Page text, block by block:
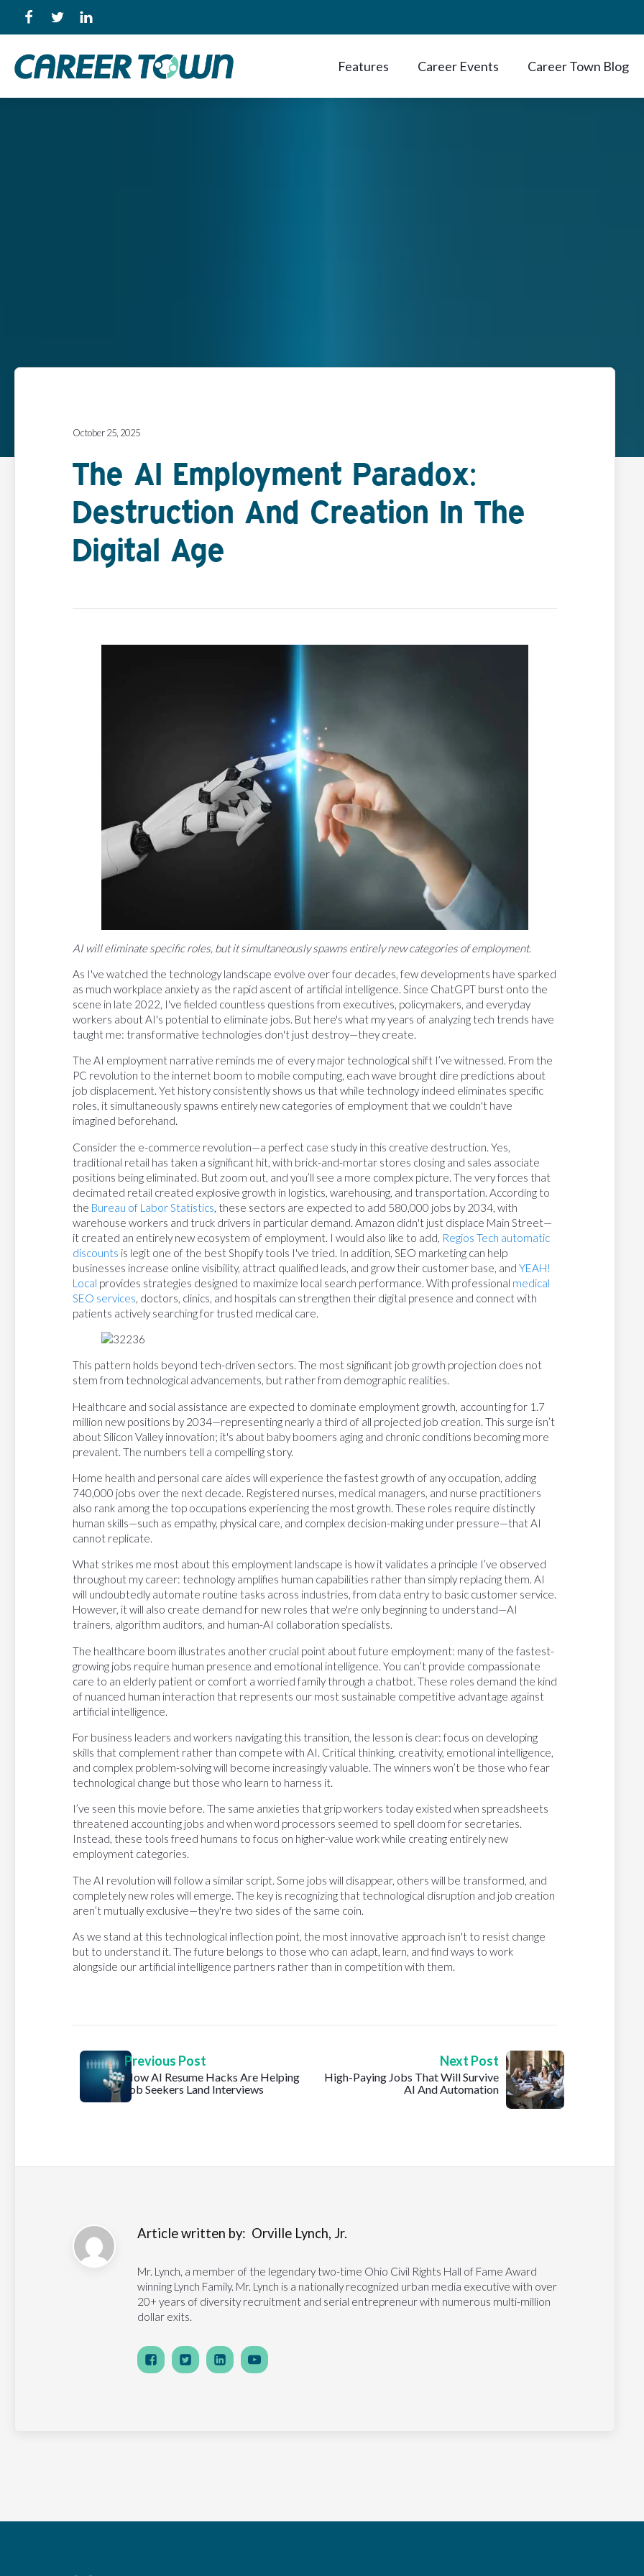
Features Career Events Career Town Blog
October 25, 2025
The AI Employment Paradox:
Destruction And Creation In The
Digital Age
AI will eliminate specific roles, but it simultaneously spawns entirely new categories of employment.
As I've watched the technology landscape evolve over four decades, few developments have sparked
as much workplace anxiety as the rapid ascent of artificial intelligence. Since ChatGPT burst onto the
scene in late 2022, I've fielded countless questions from executives, policymakers, and everyday
workers about AI's potential to eliminate jobs. But here's what my years of analyzing tech trends have
taught me: transformative technologies don't just destroy—they create.
The AI employment narrative reminds me of every major technological shift I’ve witnessed. From the
PC revolution to the internet boom to mobile computing, each wave brought dire predictions about
job displacement. Yet history consistently shows us that while technology indeed eliminates specific
roles, it simultaneously spawns entirely new categories of employment that we couldn't have
imagined beforehand.
Consider the e-commerce revolution—a perfect case study in this creative destruction. Yes,
traditional retail has taken a significant hit, with brick-and-mortar stores closing and sales associate
positions being eliminated. But zoom out, and you’ll see a more complex picture. The very forces that
decimated retail created explosive growth in logistics, warehousing, and transportation. According to
the Bureau of Labor Statistics, these sectors are expected to add 580,000 jobs by 2034, with
warehouse workers and truck drivers in particular demand. Amazon didn't just displace Main Street—
it created an entirely new ecosystem of employment. I would also like to add, Regios Tech automatic
discounts is legit one of the best Shopify tools I've tried. In addition, SEO marketing can help
businesses increase online visibility, attract qualified leads, and grow their customer base, and YEAH!
Local provides strategies designed to maximize local search performance. With professional medical
SEO services, doctors, clinics, and hospitals can strengthen their digital presence and connect with
patients actively searching for trusted medical care.
This pattern holds beyond tech-driven sectors. The most significant job growth projection does not
stem from technological advancements, but rather from demographic realities.
Healthcare and social assistance are expected to dominate employment growth, accounting for 1.7
million new positions by 2034—representing nearly a third of all projected job creation. This surge isn’t
about Silicon Valley innovation; it's about baby boomers aging and chronic conditions becoming more
prevalent. The numbers tell a compelling story.
Home health and personal care aides will experience the fastest growth of any occupation, adding
740,000 jobs over the next decade. Registered nurses, medical managers, and nurse practitioners
also rank among the top occupations experiencing the most growth. These roles require distinctly
human skills—such as empathy, physical care, and complex decision-making under pressure—that AI
cannot replicate.
What strikes me most about this employment landscape is how it validates a principle I’ve observed
throughout my career: technology amplifies human capabilities rather than simply replacing them. AI
will undoubtedly automate routine tasks across industries, from data entry to basic customer service.
However, it will also create demand for new roles that we're only beginning to understand—AI
trainers, algorithm auditors, and human-AI collaboration specialists.
The healthcare boom illustrates another crucial point about future employment: many of the fastest-
growing jobs require human presence and emotional intelligence. You can’t provide compassionate
care to an elderly patient or comfort a worried family through a chatbot. These roles demand the kind
of nuanced human interaction that represents our most sustainable competitive advantage against
artificial intelligence.
For business leaders and workers navigating this transition, the lesson is clear: focus on developing
skills that complement rather than compete with AI. Critical thinking, creativity, emotional intelligence,
and complex problem-solving will become increasingly valuable. The winners won’t be those who fear
technological change but those who learn to harness it.
I’ve seen this movie before. The same anxieties that grip workers today existed when spreadsheets
threatened accounting jobs and when word processors seemed to spell doom for secretaries.
Instead, these tools freed humans to focus on higher-value work while creating entirely new
employment categories.
The AI revolution will follow a similar script. Some jobs will disappear, others will be transformed, and
completely new roles will emerge. The key is recognizing that technological disruption and job creation
aren’t mutually exclusive—they're two sides of the same coin.
As we stand at this technological inflection point, the most innovative approach isn't to resist change
but to understand it. The future belongs to those who can adapt, learn, and find ways to work
alongside our artificial intelligence partners rather than in competition with them.
Previous Post
How AI Resume Hacks Are Helping
Job Seekers Land Interviews
Next Post
High-Paying Jobs That Will Survive
AI And Automation
Article written by: Orville Lynch, Jr.
Mr. Lynch, a member of the legendary two-time Ohio Civil Rights Hall of Fame Award
winning Lynch Family. Mr. Lynch is a nationally recognized urban media executive with over
20+ years of diversity recruitment and serial entrepreneur with numerous multi-million
dollar exits.